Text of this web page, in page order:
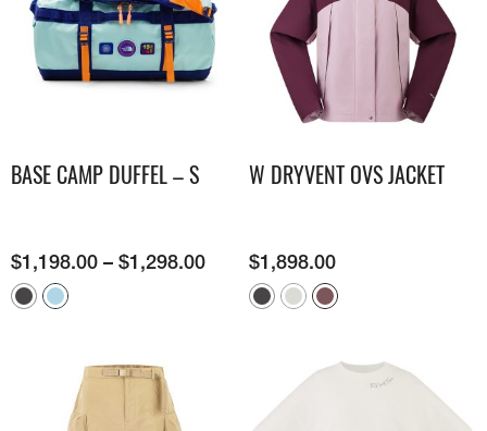
BASE CAMP DUFFEL – S
$1,198.00 – $1,298.00
W DRYVENT OVS JACKET
$1,898.00